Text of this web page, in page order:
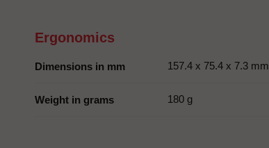
Ergonomics
Dimensions in mm 157.4 x 75.4 x 7.3 mm
Weight in grams 180 g